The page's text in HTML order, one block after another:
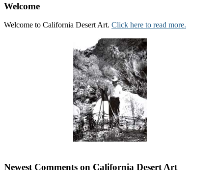
Welcome
Welcome to California Desert Art. Click here to read more.
Newest Comments on California Desert Art